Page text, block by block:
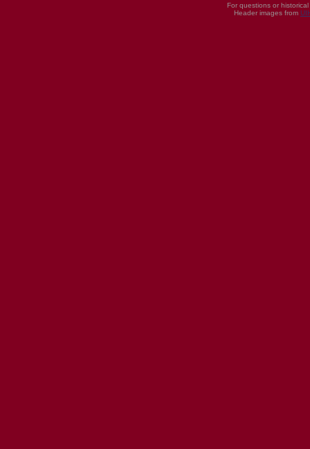
For questions or
Header images from